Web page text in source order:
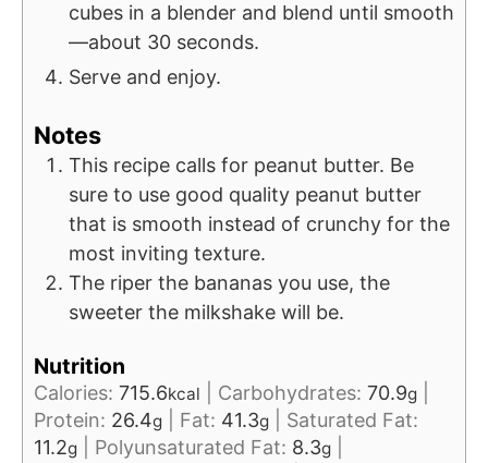
cubes in a blender and blend until smooth
—about 30 seconds.
Serve and enjoy.
Notes
This recipe calls for peanut butter. Be
sure to use good quality peanut butter
that is smooth instead of crunchy for the
most inviting texture.
The riper the bananas you use, the
sweeter the milkshake will be.
Nutrition
Calories: 715.6kcal Carbohydrates: 70.9g
Protein: 26.4g Fat: 41.3g
Saturated Fat:
11.2g Polyunsaturated Fat: 8.3g